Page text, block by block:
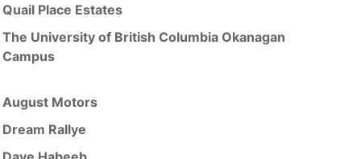
Quail Place Estates
The University of British Columbia Okanagan
Campus
August Motors
Dream Rallye